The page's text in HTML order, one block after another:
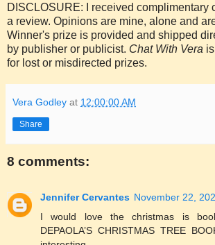
DISCLOSURE: I received complimentary
a review. Opinions are mine, alone and
Winner's prize is provided and shipped
by publisher or publicist. Chat With Vera
for lost or misdirected prizes.
Vera Godley at 12:00:00 AM
Share
8 comments:
Jennifer Cervantes November 22,
I would love the christmas is
DEPAOLA’S CHRISTMAS TREE